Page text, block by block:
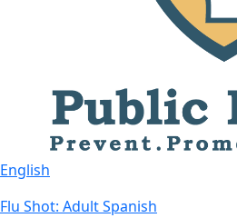
English
Flu Shot: Adult Spanish